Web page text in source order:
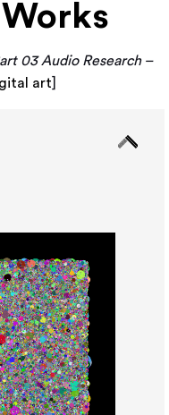
03 Audio Research –
art